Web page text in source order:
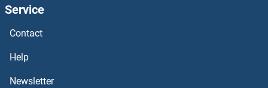
Service
Contact
Help
Newsletter